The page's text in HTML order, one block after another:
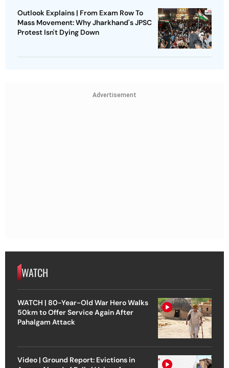
Outlook Explains | From Exam Row To
Mass Movement: Why Jharkhand's JPSC
Protest Isn't Dying Down
Advertisement
WATCH
WATCH | 80-Year-Old War Hero Walks
50km to Offer Service Again After
Pahalgam Attack
Video | Ground Report: Evictions in